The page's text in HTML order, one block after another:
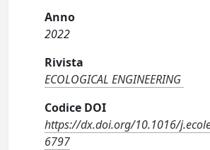
Anno
2022
Rivista
ECOLOGICAL ENGINEERING
Codice DOI
https://dx.doi.org/10.1016/
6797